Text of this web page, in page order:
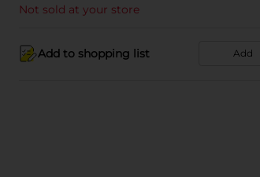
Not sold at your store
Add to shopping list Add